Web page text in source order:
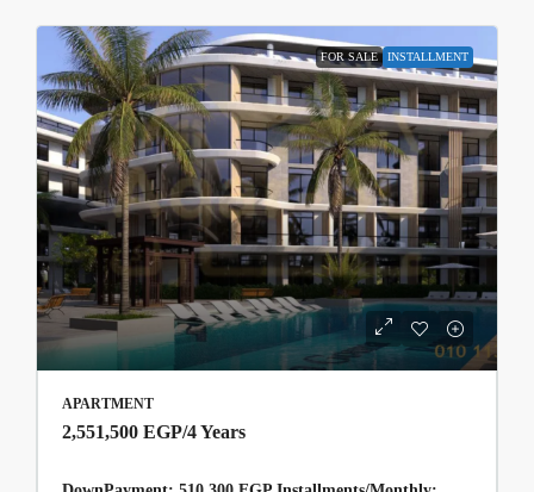
FOR SALE INSTALLMENT
APARTMENT
2,551,500 EGP/4 Years